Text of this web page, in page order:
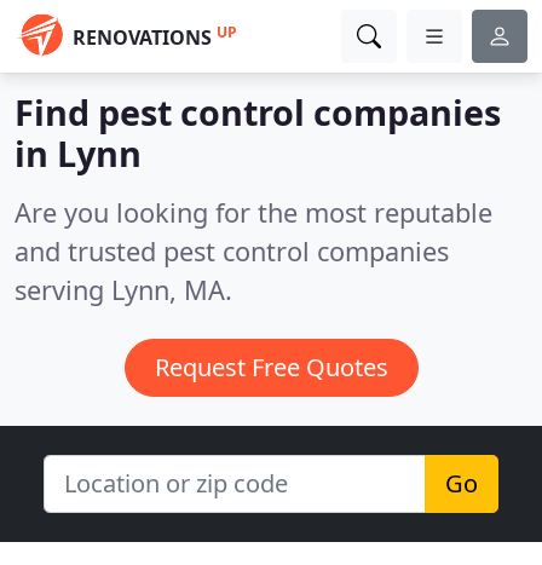
RENOVATIONS UP
Find pest control companies
in Lynn
Are you looking for the most reputable
and trusted pest control companies
serving Lynn, MA.
Request Free Quotes
Go